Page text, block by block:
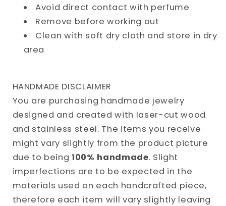
Avoid direct contact with perfume
Remove before working out
Clean with soft dry cloth and store in dry
area
HANDMADE DISCLAIMER
You are purchasing handmade jewelry
designed and created with laser-cut wood
and stainless steel. The items you receive
might vary slightly from the product picture
due to being100% handmade. Slight
imperfections are to be expected in the
materials used on each handcrafted piece,
therefore each item will vary slightly leaving